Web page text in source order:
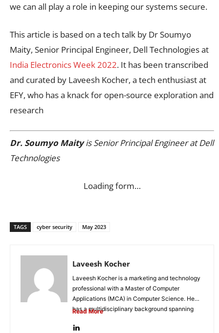
we can all play a role in keeping our systems secure.
This article is based on a tech talk by Dr Soumyo
Maity, Senior Principal Engineer, Dell Technologies at
India Electronics Week 2022. It has been transcribed
and curated by Laveesh Kocher, a tech enthusiast at
EFY, who has a knack for open-source exploration and
research
Dr. Soumyo Maityis Senior Principal Engineer at Dell
Technologies
Loading form…
TAGS cyber security May 2023
Laveesh Kocher
Laveesh Kocher is a marketing and technology
professional with a Master of Computer
Applications (MCA) in Computer Science. He
has a multidisciplinary background spanning
Read More